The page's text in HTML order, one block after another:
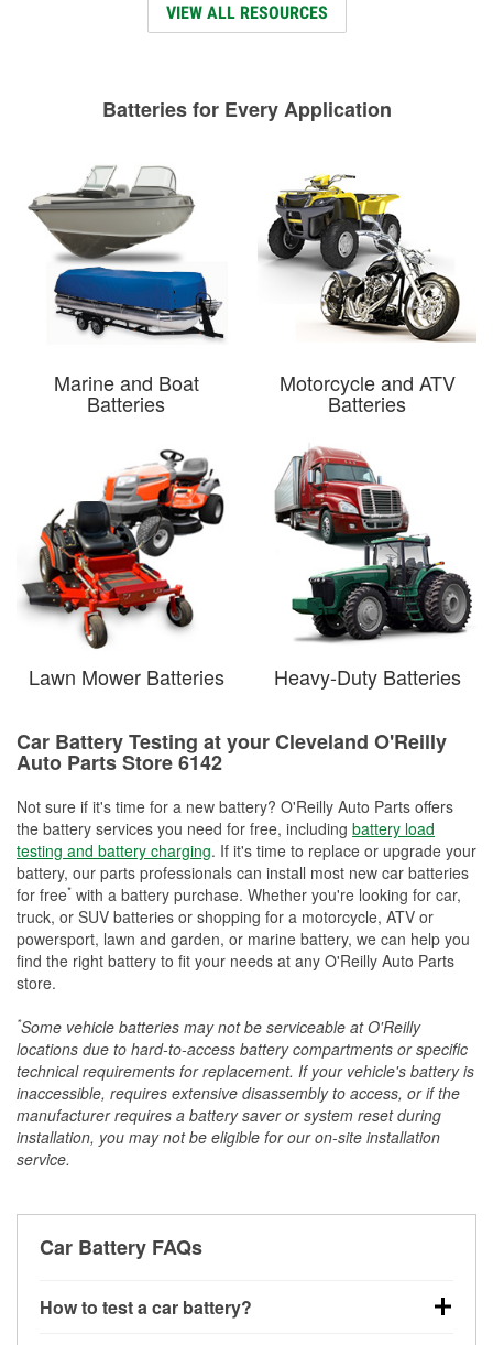
VIEW ALL RESOURCES
Batteries for Every Application
Marine and Boat
Batteries
Motorcycle and ATV
Batteries
Lawn Mower Batteries Heavy-Duty Batteries
Car Battery Testing at your Cleveland O'Reilly
Auto Parts Store 6142
Not sure if it's time for a new battery? O'Reilly Auto Parts offers
the battery services you need for free, including battery load
testing and battery charging. If it's time to replace or upgrade your
battery, our parts professionals can install most new car batteries
for free* with a battery purchase. Whether you're looking for car,
truck, or SUV batteries or shopping for a motorcycle, ATV or
powersport, lawn and garden, or marine battery, we can help you
find the right battery to fit your needs at any O'Reilly Auto Parts
store.
*Some vehicle batteries may not be serviceable at O'Reilly
locations due to hard-to-access battery compartments or specific
technical requirements for replacement. If your vehicle's battery is
inaccessible, requires extensive disassembly to access, or if the
manufacturer requires a battery saver or system reset during
installation, you may not be eligible for our on-site installation
service.
Car Battery FAQs
How to test a car battery?